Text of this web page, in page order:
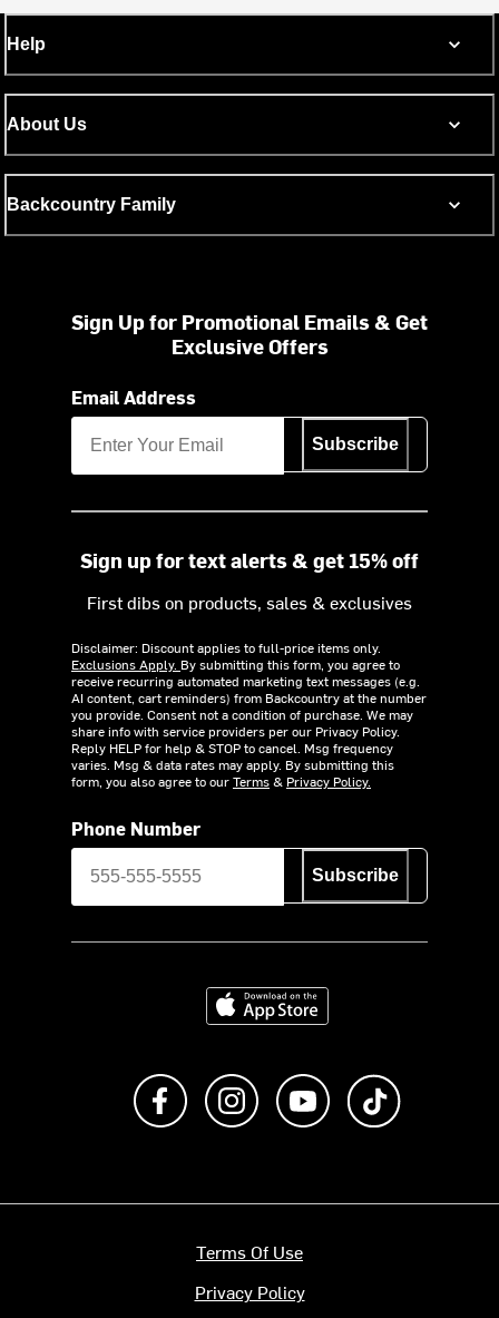
Help
About Us
Backcountry Family
Sign Up for Promotional Emails & Get
Exclusive Offers
Email Address
Subscribe
Sign up for text alerts & get 15% off
First dibs on products, sales & exclusives
Disclaimer: Discount applies to full-price items only.
Exclusions Apply. By submitting this form, you agree to
receive recurring automated marketing text messages (e.g.
AI content, cart reminders) from Backcountry at the number
you provide. Consent not a condition of purchase. We may
share info with service providers per our Privacy Policy.
Reply HELP for help & STOP to cancel. Msg frequency
varies. Msg & data rates may apply. By submitting this
form, you also agree to ourTerms& Privacy Policy.
Phone Number
Subscribe
Download on the App Store
Like us on FacebookFollow us on Instagram
Subscribe to us on
Terms Of Use
Privacy Policy